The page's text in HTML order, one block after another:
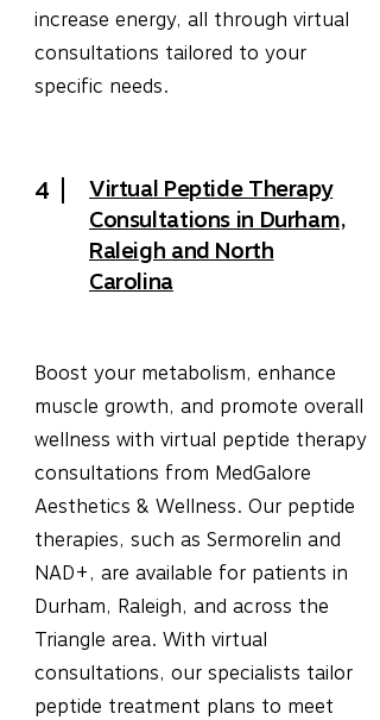
increase energy, all through virtual
consultations tailored to your
specific needs.
4
Virtual Peptide Therapy
Consultations in Durham,
Raleigh and North
Carolina
Boost your metabolism, enhance
muscle growth, and promote overall
wellness with virtual peptide therapy
consultations from MedGalore
Aesthetics & Wellness. Our peptide
therapies, such as Sermorelin and
NAD+, are available for patients in
Durham, Raleigh, and across the
Triangle area. With virtual
consultations, our specialists tailor
peptide treatment plans to meet